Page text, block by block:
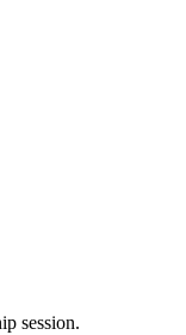
session.